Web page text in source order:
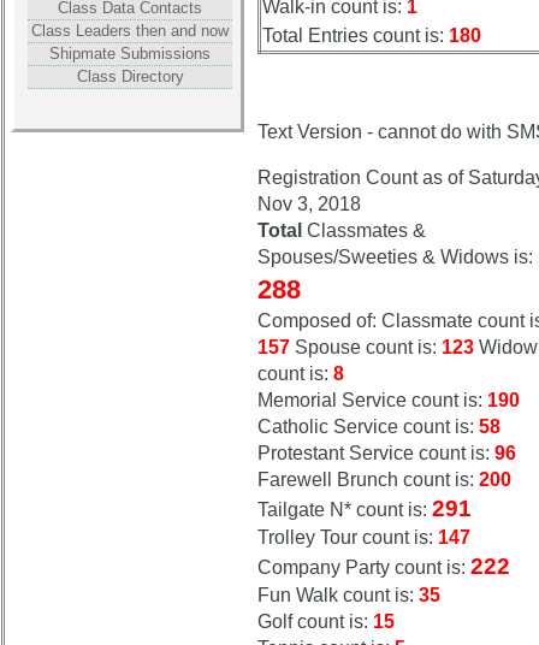
First
4
Internet
Nodes
Class Data Contacts
Class Leaders then and now
Shipmate Submissions
Class Directory
Walk-in count is: 1
Total Entries count is: 180
Text Version - cannot do with
Registration Count as of
Nov 3, 2018
Total Classmates &
Spouses/Sweeties & Widows is:
288
Composed of: Classmate count
157 Spouse count is: 123 Widow
count is: 8
Memorial Service count is: 190
Catholic Service count is: 58
Protestant Service count is: 96
Farewell Brunch count is: 200
Tailgate N* count is: 291
Trolley Tour count is: 147
Company Party count is: 222
Fun Walk count is: 35
Golf count is: 15